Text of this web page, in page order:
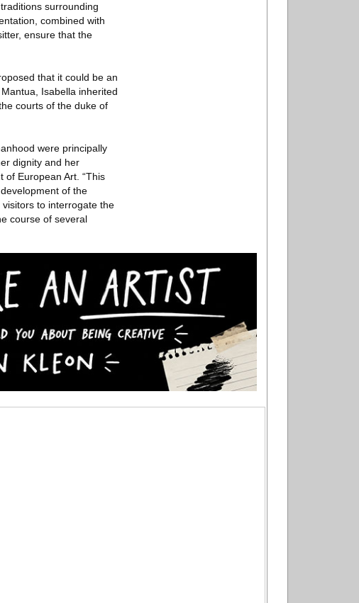
surrounding
combined with
ensure that the
that it could be an
Isabella inherited
courts of the duke of
were principally
dignity and her
of European Art. “This
of the
to interrogate the
course of several